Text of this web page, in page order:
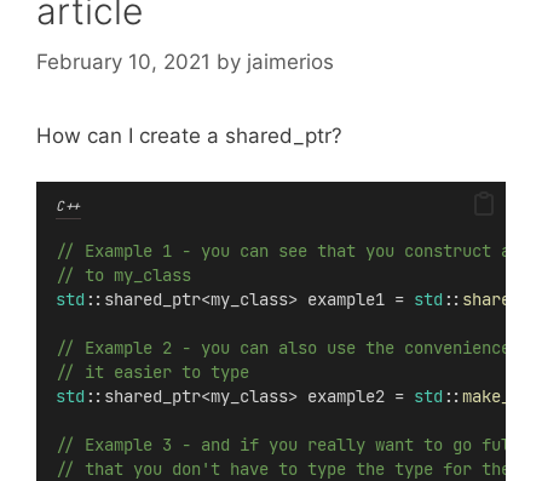
article
February 10, 2021 by jaimerios
How can I create a shared_ptr?
C++
// Example 1 - you can see that you construct a
// to my_class
std ::shared_ptr<my_class> example1 = std ::
// Example 2 - you can also use the convenience
// it easier to type
std ::shared_ptr<my_class> example2 = std ::
// Example 3 - and if you really want to go full
// that you don't have to type the type for the